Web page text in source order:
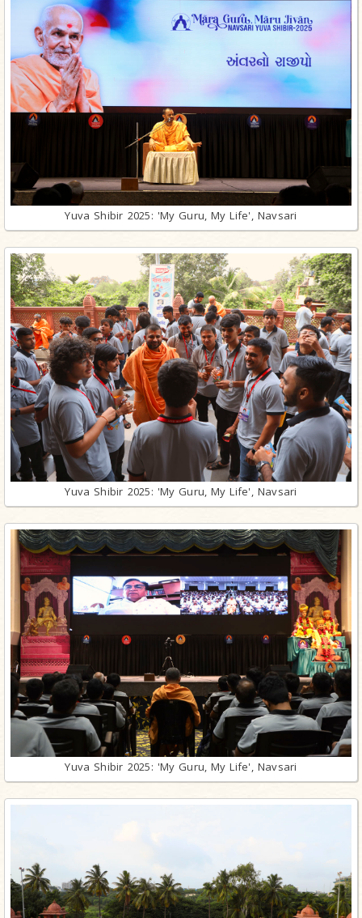
Yuva Shibir 2025: 'My Guru, My Life', Navsari
Yuva Shibir 2025: 'My Guru, My Life', Navsari
Yuva Shibir 2025: 'My Guru, My Life', Navsari